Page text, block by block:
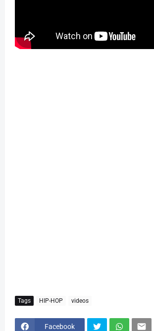
Tags HIP-HOP videos
Facebook